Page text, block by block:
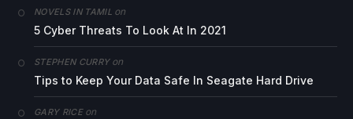
NOVELS IN TAMIL on
5 Cyber Threats To Look At In 2021
STEPHEN CURRYon
Tips to Keep Your Data Safe In Seagate Hard Drive
GARY RICEon